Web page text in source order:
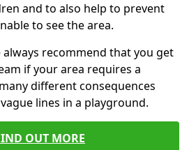
and to also help to prevent
to see the area.
always recommend that you get
if your area requires a
different consequences
lines in a playground.
OUT MORE